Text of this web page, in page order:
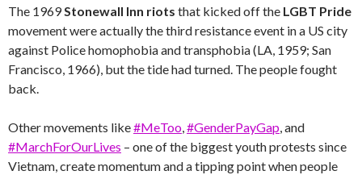
The 1969Stonewall Inn riots that kicked off the LGBT Pride
movement were actually the third resistance event in a US city
against Police homophobia and transphobia (LA, 1959; San
Francisco, 1966), but the tide had turned. The people fought
back.
Other movements like#MeToo,#GenderPayGap, and
#MarchForOurLives – one of the biggest youth protests since
Vietnam, create momentum and a tipping point when people